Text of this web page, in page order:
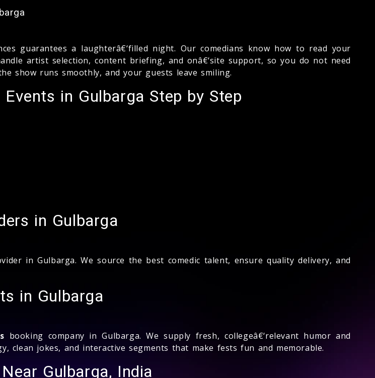
guarantees a laughterâ€‘filled night. Our comedians know how to read your
artist selection, content briefing, and onâ€‘site support, so you do not need
show runs smoothly, and your guests leave smiling.
in Gulbarga Step by Step
in Gulbarga
in Gulbarga. We source the best comedic talent, ensure quality delivery, and
in Gulbarga
booking company in Gulbarga. We supply fresh, collegeâ€‘relevant humor and
clean jokes, and interactive segments that make fests fun and memorable.
Gulbarga, India